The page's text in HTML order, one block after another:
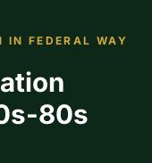
IN FEDERAL WAY
80s